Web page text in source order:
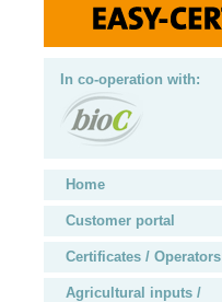
In co-operation with:
Home
Customer portal
Certificates / Operators
Agricultural inputs /